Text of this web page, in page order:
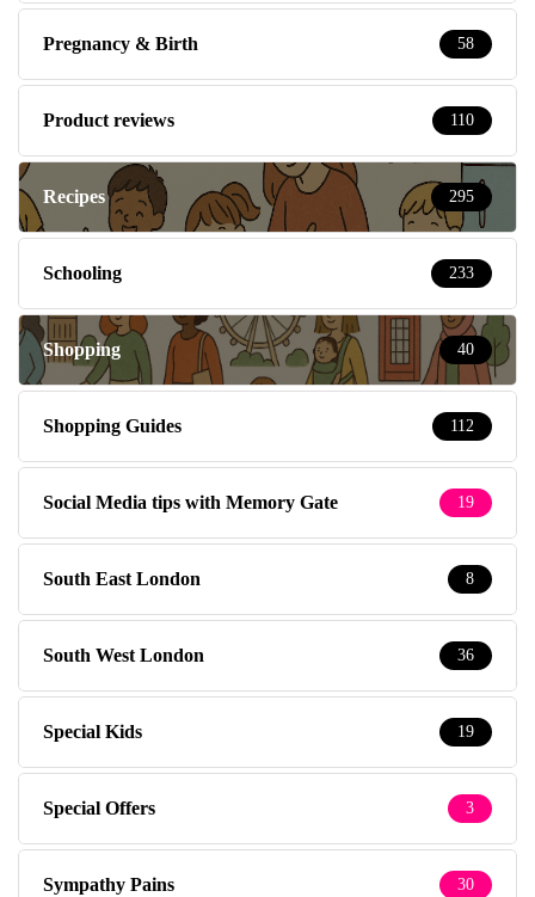
Pregnancy & Birth 58
Product reviews 110
Recipes 295
Schooling 233
Shopping 40
Shopping Guides 112
Social Media tips with Memory Gate 19
South East London 8
South West London 36
Special Kids 19
Special Offers 3
Sympathy Pains 30